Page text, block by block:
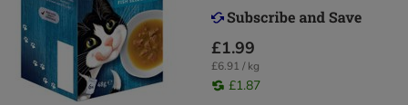
£1.99
£6.91 / kg
£1.87